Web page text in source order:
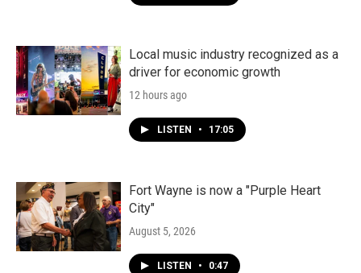
Local music industry recognized as a
driver for economic growth
12 hours ago
LISTEN • 17:05
Fort Wayne is now a "Purple Heart
City"
August 5, 2026
LISTEN • 0:47